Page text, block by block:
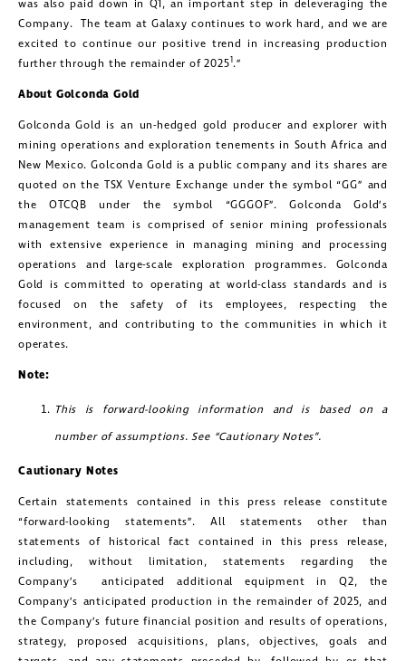
was also paid down in Q1, an important step in deleveraging the
Company. The team at Galaxy continues to work hard, and we are
excited to continue our positive trend in increasing production
further through the remainder of 20251.”
About Golconda Gold
Golconda Gold is an un-hedged gold producer and explorer with
mining operations and exploration tenements in South Africa and
New Mexico. Golconda Gold is a public company and its shares are
quoted on the TSX Venture Exchange under the symbol “GG” and
the OTCQB under the symbol “GGGOF”. Golconda Gold’s
management team is comprised of senior mining professionals
with extensive experience in managing mining and processing
operations and large-scale exploration programmes. Golconda
Gold is committed to operating at world-class standards and is
focused on the safety of its employees, respecting the
environment, and contributing to the communities in which it
operates.
Note:
This is forward-looking information and is based on a
number of assumptions. See “Cautionary Notes”.
Cautionary Notes
Certain statements contained in this press release constitute
“forward-looking statements”. All statements other than
statements of historical fact contained in this press release,
including, without limitation, statements regarding the
Company’s anticipated additional equipment in Q2, the
Company’s anticipated production in the remainder of 2025, and
the Company’s future financial position and results of operations,
strategy, proposed acquisitions, plans, objectives, goals and
close
I agree to and consent to receive news,
updates, and other communications by
messages (including email) from
Golconda Gold. I understand I may
withdraw consent at any time by
clicking the unsubscribe link contained
in all emails from Golconda Gold.